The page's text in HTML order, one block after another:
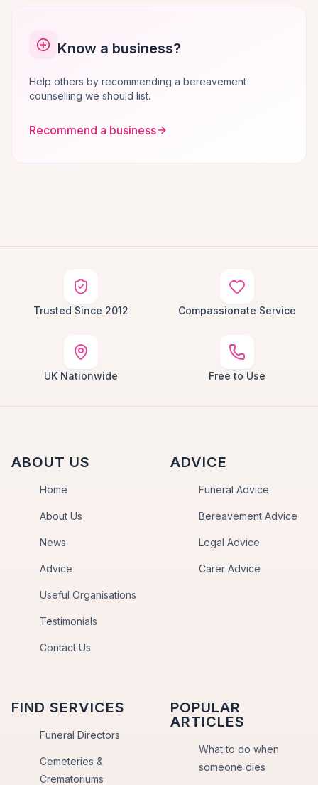
Know a business?
Help others by recommending a bereavement
counselling we should list.
Recommend a business
Trusted Since 2012 Compassionate Service
UK Nationwide Free to Use
ABOUT US
Home
About Us
News
Advice
Useful Organisations
Testimonials
Contact Us
ADVICE
Funeral Advice
Bereavement Advice
Legal Advice
Carer Advice
FIND SERVICES
Funeral Directors
Cemeteries &
Crematoriums
POPULAR
ARTICLES
What to do when
someone dies